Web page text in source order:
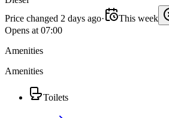
Price changed 2 days ago· This week
Opens at 07:00
Amenities
Amenities
Toilets